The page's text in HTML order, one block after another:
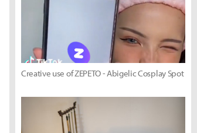
Creative use of ZEPETO - Abigelic Cosplay Spot